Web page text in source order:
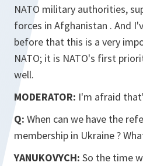
NATO military authorities,
forces in Afghanistan . And
before that this is a very
NATO; it is NATO's first
well.
MODERATOR: I'm afraid
Q: When can we have the
membership in Ukraine ?
YANUKOVYCH: So the time